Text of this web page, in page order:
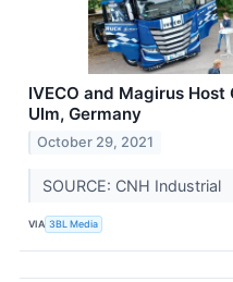
IVECO and Magirus
Ulm, Germany
October 29, 2021
SOURCE: CNH Industrial
VIA 3BL Media